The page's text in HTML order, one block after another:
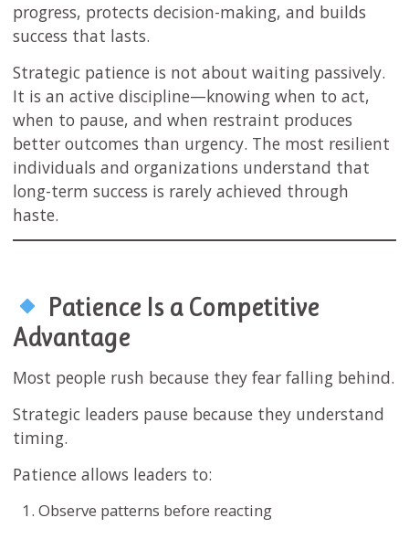
progress, protects decision-making, and builds
success that lasts.
Strategic patience is not about waiting passively.
It is an active discipline—knowing when to act,
when to pause, and when restraint produces
better outcomes than urgency. The most resilient
individuals and organizations understand that
long-term success is rarely achieved through
haste.
Patience Is a Competitive
Advantage
Most people rush because they fear falling behind.
Strategic leaders pause because they understand
timing.
Patience allows leaders to:
Observe patterns before reacting